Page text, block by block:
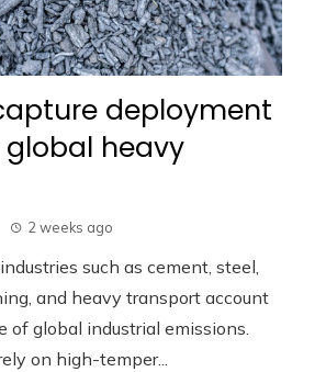
deployment
heavy
2 weeks ago
such as cement, steel,
and heavy transport account
of global industrial emissions.
on high-temper...